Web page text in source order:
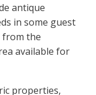
antique
in some guest
from the
available for
properties,